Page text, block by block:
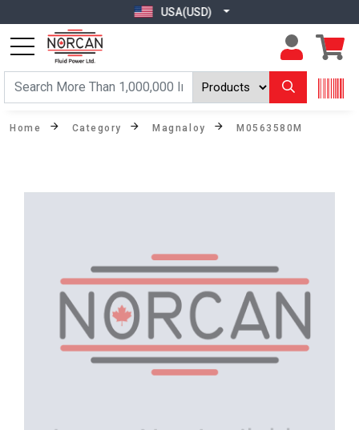
USA(USD)
Home Category Magnaloy M0563580M